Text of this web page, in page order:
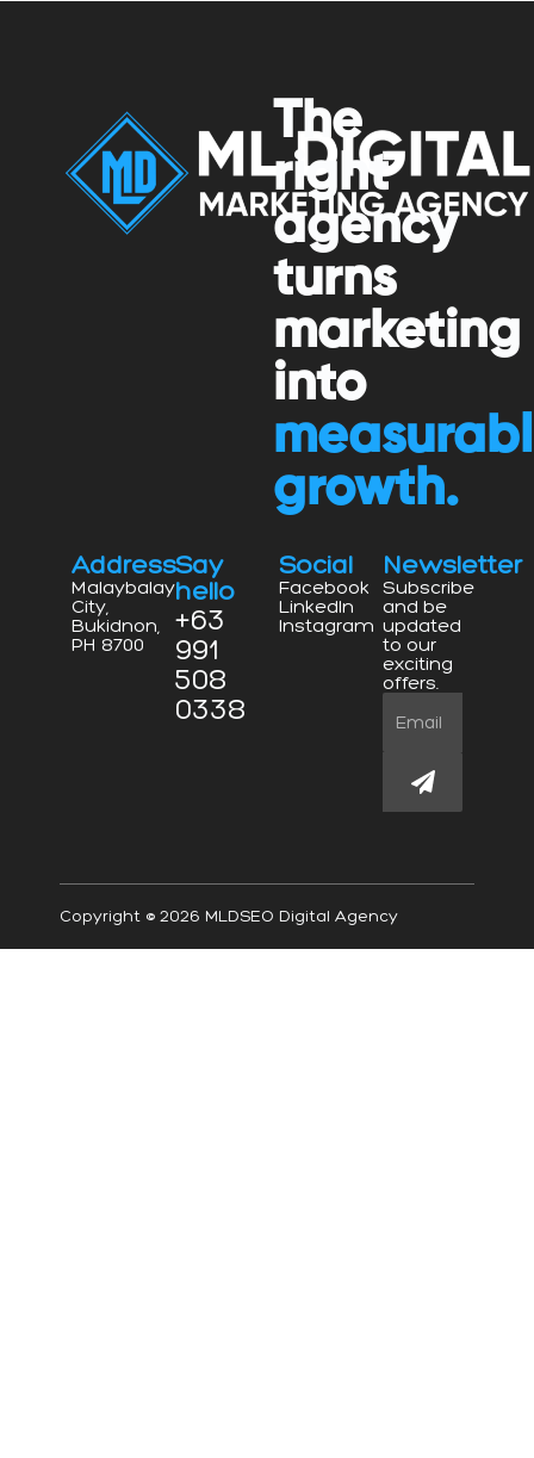
The
right
agency
turns
marketing
into
growth.
Address
Malaybalay
City,
Bukidnon,
PH 8700
Say
hello
+63
991
508
0338
Social
Facebook
LinkedIn
Instagram
Newsletter
Subscribe
and be
updated
to our
exciting
offers.
Submit
Copyright © 2026 MLDSEO Digital Agency